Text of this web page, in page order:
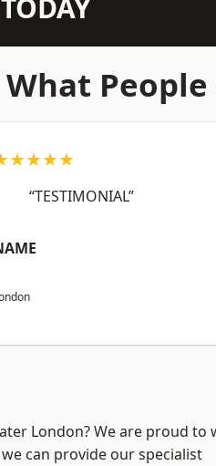
What
“TESTIMONIAL”
London? We are proud to
can provide our specialist